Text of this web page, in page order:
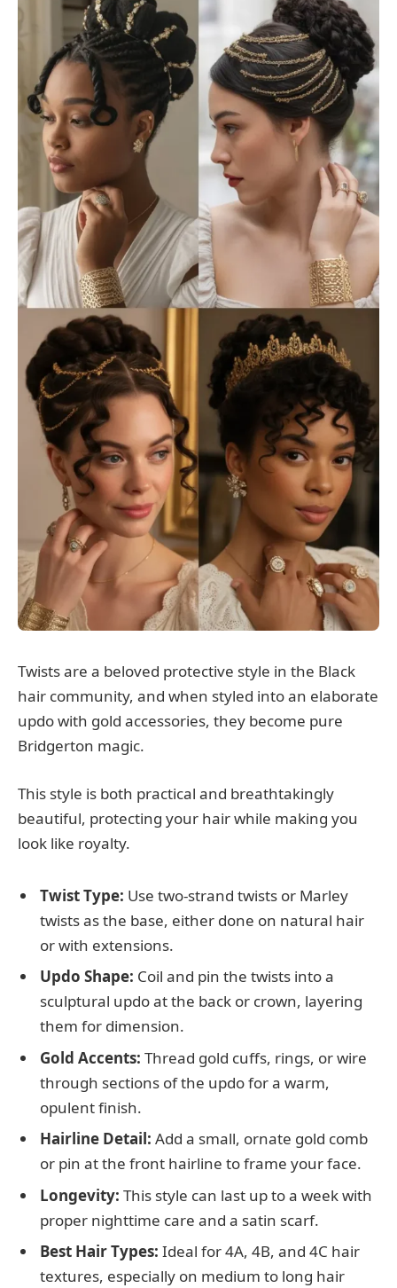
Twists are a beloved protective style in the Black
hair community, and when styled into an elaborate
updo with gold accessories, they become pure
Bridgerton magic.
This style is both practical and breathtakingly
beautiful, protecting your hair while making you
look like royalty.
Twist Type: Use two-strand twists or Marley
twists as the base, either done on natural hair
or with extensions.
Updo Shape: Coil and pin the twists into a
sculptural updo at the back or crown, layering
them for dimension.
Gold Accents: Thread gold cuffs, rings, or wire
through sections of the updo for a warm,
opulent finish.
Hairline Detail: Add a small, ornate gold comb
or pin at the front hairline to frame your face.
Longevity: This style can last up to a week with
proper nighttime care and a satin scarf.
Best Hair Types: Ideal for 4A, 4B, and 4C hair
textures, especially on medium to long hair